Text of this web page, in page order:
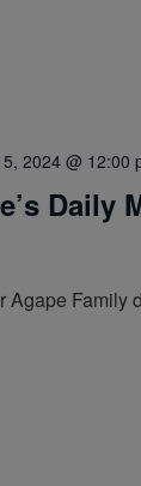
2024 @ 12:00
Daily
Agape Family